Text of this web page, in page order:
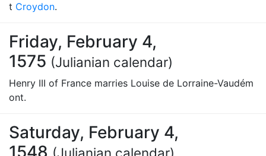
t Croydon.
Friday, February 4,
1575 (Julianian calendar)
Henry III of France marries Louise de Lorraine-Vaudém
ont.
Saturday, February 4,
1548 (Julianian calendar)